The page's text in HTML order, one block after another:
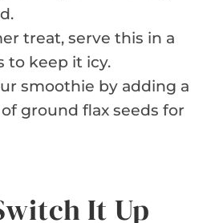
treat, serve this in a
to keep it icy.
smoothie by adding a
ground flax seeds for
It Up